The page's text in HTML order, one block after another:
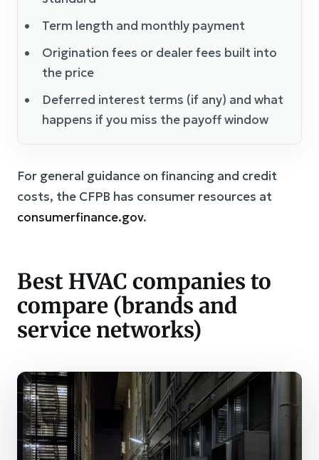
Term length and monthly payment
Origination fees or dealer fees built into
the price
Deferred interest terms (if any) and what
happens if you miss the payoff window
For general guidance on financing and credit
costs, the CFPB has consumer resources at
consumerfinance.gov.
Best HVAC companies to
compare (brands and
service networks)